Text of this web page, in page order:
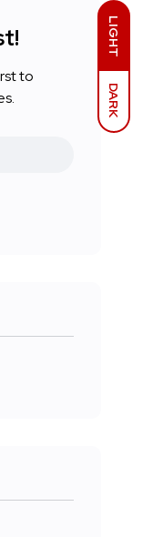
LIGHT
DARK
to